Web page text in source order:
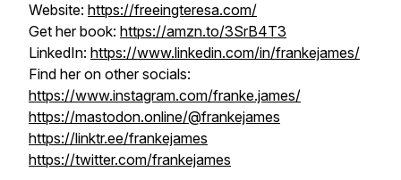
Website: https://freeingteresa.com/
Get her book: https://amzn.to/3SrB4T3
LinkedIn: https://www.linkedin.com/in/frankejames/
Find her on other socials:
https://www.instagram.com/franke.james/
https://mastodon.online/@frankejames
https://linktr.ee/frankejames
https://twitter.com/frankejames